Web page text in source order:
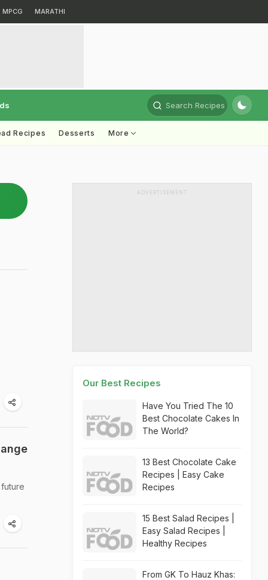
MPCG MARATHI
Search Recipes
Recipes Desserts More
ADVERTISEMENT
Our Best Recipes
Have You Tried The 10
Best Chocolate Cakes In
The World?
13 Best Chocolate Cake
Recipes | Easy Cake
Recipes
15 Best Salad Recipes |
Easy Salad Recipes |
Healthy Recipes
From GK To Hauz Khas: